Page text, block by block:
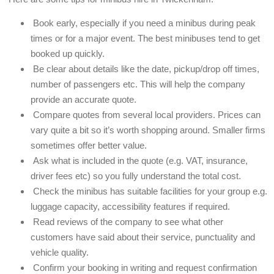
Book early, especially if you need a minibus during peak
times or for a major event. The best minibuses tend to get
booked up quickly.
Be clear about details like the date, pickup/drop off times,
number of passengers etc. This will help the company
provide an accurate quote.
Compare quotes from several local providers. Prices can
vary quite a bit so it’s worth shopping around. Smaller firms
sometimes offer better value.
Ask what is included in the quote (e.g. VAT, insurance,
driver fees etc) so you fully understand the total cost.
Check the minibus has suitable facilities for your group e.g.
luggage capacity, accessibility features if required.
Read reviews of the company to see what other
customers have said about their service, punctuality and
vehicle quality.
Confirm your booking in writing and request confirmation